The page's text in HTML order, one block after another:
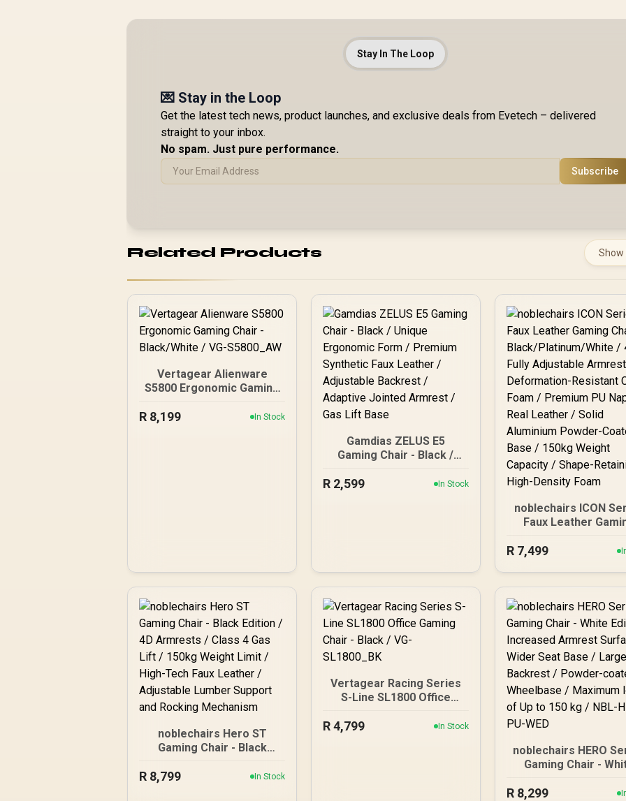
Stay In The Loop
💌 Stay in the Loop
Get the latest tech news, product launches, and exclusive deals from Evetech – delivered
straight to your inbox.
No spam. Just pure performance.
Subscribe
Related Products Show
Vertagear Alienware
S5800 Ergonomic Gaming
R 8,199 In Stock
Gamdias ZELUS E5
Gaming Chair - Black /
Premium Synthetic Faux
R 2,599 In Stock
noblechairs ICON
Faux Leather
Black/Platinum/White
Cold Foam /
Nappa Real
Solid Aluminium
Coated Base /
Weight Capacity /
Retaining High-
Foam
R 7,499
noblechairs Hero ST
Gaming Chair - Black
Class 4 Gas Lift / 150kg
R 8,799 In Stock
Vertagear Racing Series
S-Line SL1800 Office
R4,799 In Stock
noblechairs HERO
Gaming Chair -
Armrest Surface /
R 8,299